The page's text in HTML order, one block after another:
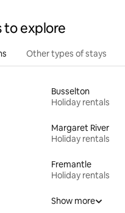
to explore
Other types of stays
Busselton
Holiday rentals
Margaret River
Holiday rentals
Fremantle
Holiday rentals
Show more